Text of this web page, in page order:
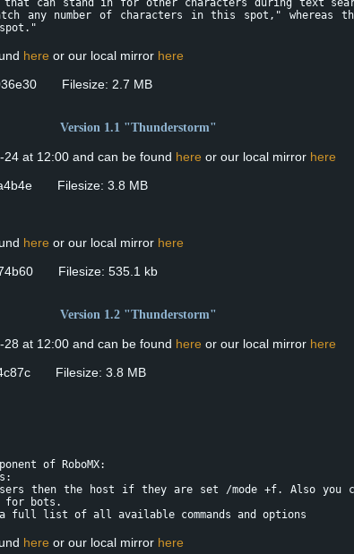
can stand in for other characters during text
any number of characters in this spot," whereas
here or our local mirror here
Filesize: 2.7 MB
Version 1.1 "Thunderstorm"
at 12:00 and can be found here or our local mirror here
Filesize: 3.8 MB
here or our local mirror here
Filesize: 535.1 kb
Version 1.2 "Thunderstorm"
at 12:00 and can be found here or our local mirror here
Filesize: 3.8 MB
of RoboMX:
then the host if they are set /mode +f. Also you
for bots.
a full list of all available commands and options
here or our local mirror here